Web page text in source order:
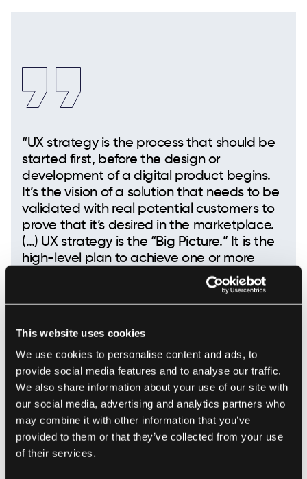
This website uses cookies
We use cookies to personalise content and ads, to
provide social media features and to analyse our traffic.
We also share information about your use of our site with
our social media, advertising and analytics partners who
may combine it with other information that you’ve
provided to them or that they’ve collected from your use
of their services.
“UX strategy is the process that should be
started first, before the design or
development of a digital product begins.
It’s the vision of a solution that needs to be
validated with real potential customers to
prove that it’s desired in the marketplace.
(…) UX strategy is the “Big Picture.” It is the
high-level plan to achieve one or more
business goals under conditions of
Jaime Levy
There are two elementary requirements we make
sure your product will meet: